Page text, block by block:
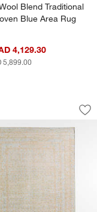
Blend Traditional
Blue Area Rug
4,129.30
5,899.00
Knotted
Hand-Knotted
Wool
showing item 1 through